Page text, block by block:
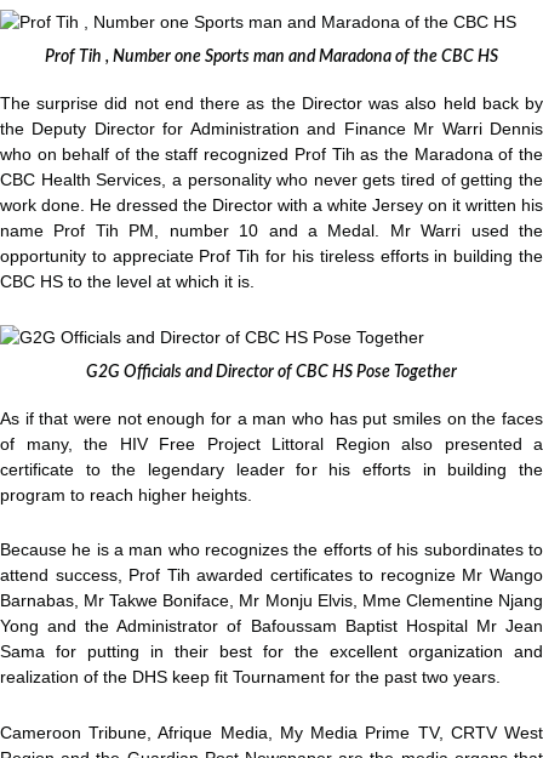
Prof Tih , Number one Sports man and Maradona of the CBC HS
The surprise did not end there as the Director was also held back by
the Deputy Director for Administration and Finance Mr Warri Dennis
who on behalf of the staff recognized Prof Tih as the Maradona of the
CBC Health Services, a personality who never gets tired of getting the
work done. He dressed the Director with a white Jersey on it written his
name Prof Tih PM, number 10 and a Medal. Mr Warri used the
opportunity to appreciate Prof Tih for his tireless efforts in building the
CBC HS to the level at which it is.
G2G Officials and Director of CBC HS Pose Together
As if that were not enough for a man who has put smiles on the faces
of many, the HIV Free Project Littoral Region also presented a
certificate to the legendary leader for his efforts in building the
program to reach higher heights.
Because he is a man who recognizes the efforts of his subordinates to
attend success, Prof Tih awarded certificates to recognize Mr Wango
Barnabas, Mr Takwe Boniface, Mr Monju Elvis, Mme Clementine Njang
Yong and the Administrator of Bafoussam Baptist Hospital Mr Jean
Sama for putting in their best for the excellent organization and
realization of the DHS keep fit Tournament for the past two years.
Cameroon Tribune, Afrique Media, My Media Prime TV, CRTV West